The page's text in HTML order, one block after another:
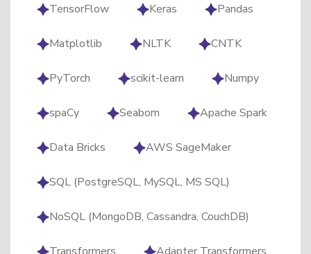
TensorFlow​ Keras Pandas
Matplotlib NLTK CNTK
PyTorch scikit-learn Numpy
spaCy Seaborn Apache Spark
Data Bricks AWS SageMaker
SQL (PostgreSQL, MySQL, MS SQL)
NoSQL (MongoDB, Cassandra, CouchDB)